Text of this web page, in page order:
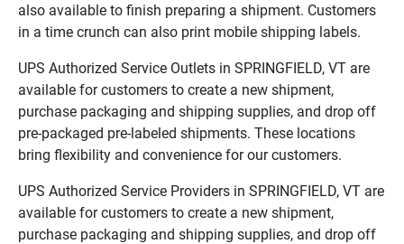
also available to finish preparing a shipment. Customers
in a time crunch can also print mobile shipping labels.
UPS Authorized Service Outlets in SPRINGFIELD, VT are
available for customers to create a new shipment,
purchase packaging and shipping supplies, and drop off
pre-packaged pre-labeled shipments. These locations
bring flexibility and convenience for our customers.
UPS Authorized Service Providers in SPRINGFIELD, VT are
available for customers to create a new shipment,
purchase packaging and shipping supplies, and drop off